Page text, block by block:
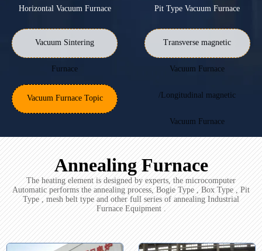
Horizontal Vacuum Furnace Pit Type Vacuum Furnace
Vacuum Sintering
Furnace
Transverse magnetic
Vacuum Furnace
/Longitudinal magnetic
Vacuum Furnace
Vacuum Furnace Topic
Annealing Furnace
The heating element is designed by experts, the microcomputer
Automatic performs the annealing process, Bogie Type , Box Type , Pit
Type , mesh belt type and other full series of annealing Industrial
Furnace Equipment .